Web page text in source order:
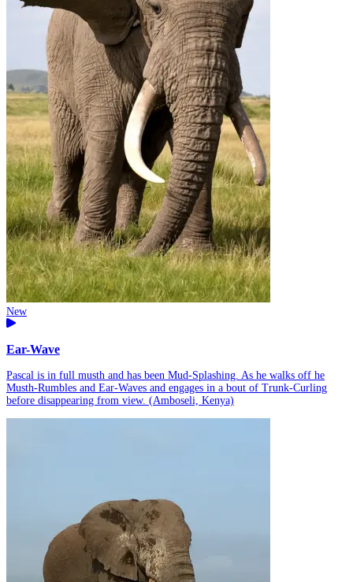
New
Ear-Wave
Pascal is in full musth and has been Mud-Splashing. As he walks off he
Musth-Rumbles and Ear-Waves and engages in a bout of Trunk-Curling
before disappearing from view. (Amboseli, Kenya)